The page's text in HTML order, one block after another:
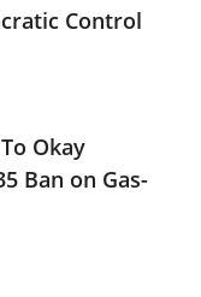
Control
Okay
Ban on Gas-